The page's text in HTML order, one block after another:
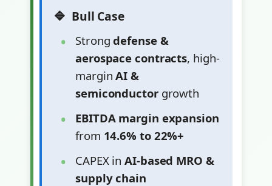
Bull Case
Strongdefense &
aerospace contracts, high-
marginAI &
semiconductorgrowth
EBITDA margin expansion
from 14.6% to 22%+
CAPEX inAI-based MRO &
supply chain